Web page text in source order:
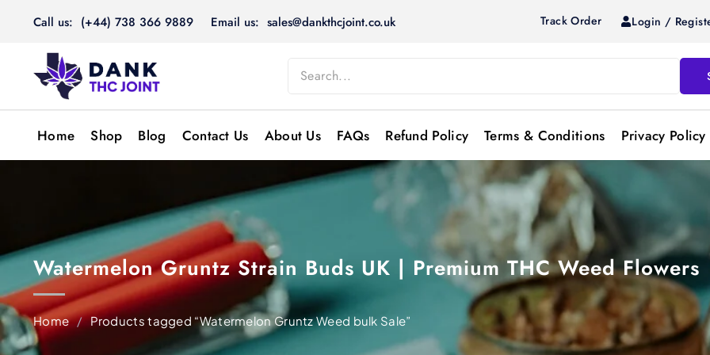
Call us: (+44) 738 366 9889 Email us: sales@dankthcjoint.co.uk Track Order Login /
Home Shop Blog Contact Us About Us FAQs Refund Policy Terms & Conditions Privacy Policy
Watermelon Gruntz Strain Buds UK | Premium THC Weed Flowers
Home / Products tagged “Watermelon Gruntz Weed bulk Sale”